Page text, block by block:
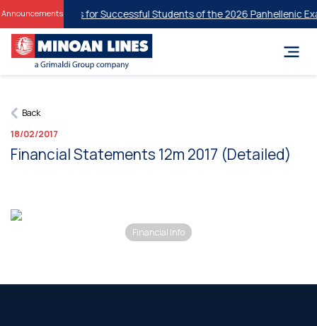
Announcements
Discounts for Successful Students of the 2026 Panhellenic
Back
18/02/2017
Financial Statements 12m 2017 (Detailed)
Financial Info